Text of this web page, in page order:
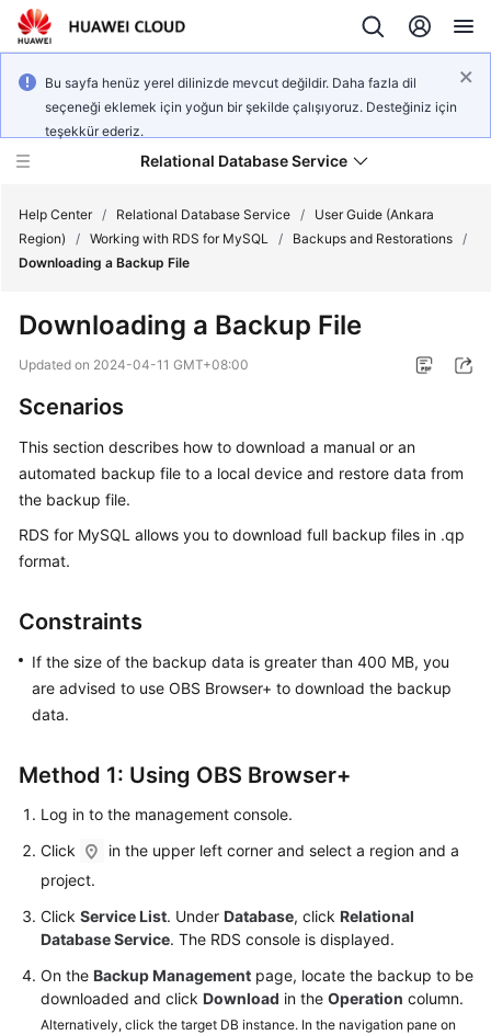
Bu sayfa henüz yerel dilinizde mevcut değildir. Daha fazla dil
seçeneği eklemek için yoğun bir şekilde çalışıyoruz. Desteğiniz için
teşekkür ederiz.
Relational Database Service
Service
Overview
Billing
Getting
Started
Kernels
Guide
Best
Practices
White
Paper
Reference
SDK
Reference
FAQs
Help Center / Relational Database Service /
User Guide (Ankara
Region)
/ Working with RDS for MySQL / Backups and Restorations /
Downloading a Backup File
Downloading a Backup File
Updated on 2024-04-11 GMT+08:00
Scenarios
This section describes how to download a manual or an
automated backup file to a local device and restore data from
the backup file.
RDS for MySQL allows you to download full backup files in .qp
format.
Constraints
If the size of the backup data is greater than 400 MB, you
are advised to use OBS Browser+ to download the backup
data.
Method 1: Using OBS Browser+
Log in to the management console.
Click
in the upper left corner and select a region and a
project.
Click Service List. Under Database, click Relational
Database Service. The RDS console is displayed.
On the Backup Management page, locate the backup to be
downloaded and click Download in the Operation column.
Alternatively, click the target DB instance. In the navigation pane on